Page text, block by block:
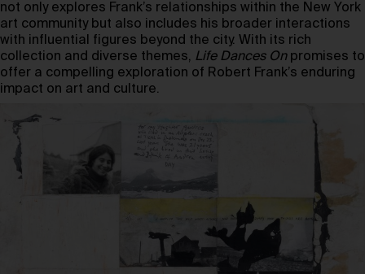
not only explores Frank’s relationships within the New York
art community but also includes his broader interactions
with influential figures beyond the city. With its rich
collection and diverse themes, Life Dances Onpromises to
offer a compelling exploration of Robert Frank’s enduring
impact on art and culture.